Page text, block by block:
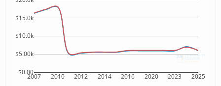
2007 2010 2012 2014 2016 2020 2023 2025
$0.00
$5.00k
$10.0k
$15.0k